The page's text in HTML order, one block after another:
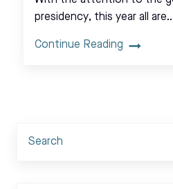
presidency, this year all
Continue Reading